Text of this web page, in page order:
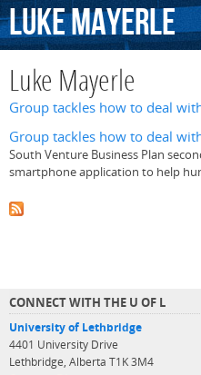
LukeMayerle
Luke Mayerle
Group tackles how to deal
Group tackles how to deal
South Venture Business Plan
smartphone application to help
CONNECT WITH THE U OF L
University of Lethbridge
4401 University Drive
Lethbridge, Alberta T1K 3M4